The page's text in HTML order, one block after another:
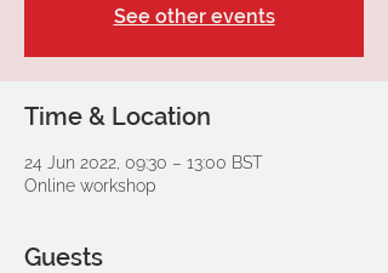
See other events
Time & Location
24 Jun 2022, 09:30 – 13:00 BST
Online workshop
Guests